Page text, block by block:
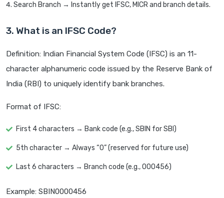
Search Branch → Instantly get IFSC, MICR and branch details.
3. What is an IFSC Code?
Definition: Indian Financial System Code (IFSC) is an 11-
character alphanumeric code issued by the Reserve Bank of
India (RBI) to uniquely identify bank branches.
Format of IFSC:
First 4 characters → Bank code (e.g., SBIN for SBI)
5th character → Always “0” (reserved for future use)
Last 6 characters → Branch code (e.g., 000456)
Example: SBIN0000456